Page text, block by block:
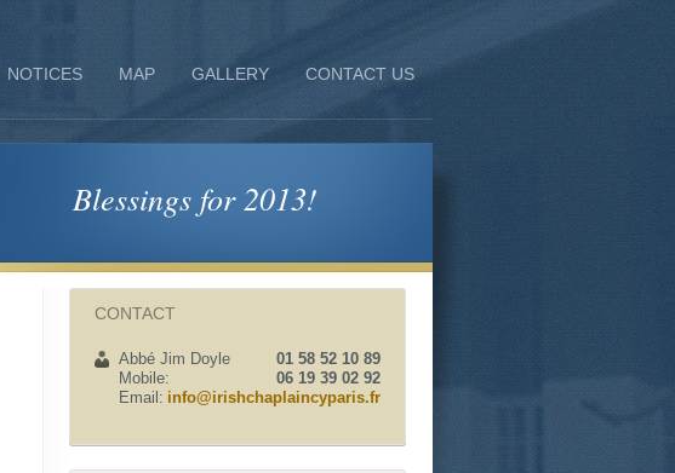
NOTICES MAP GALLERY CONTACT US
Blessings for 2013!
CONTACT
Abbé Jim Doyle
01 58 52 10 89
Mobile:
06 19 39 02 92
Email: info@irishchaplaincyparis.fr